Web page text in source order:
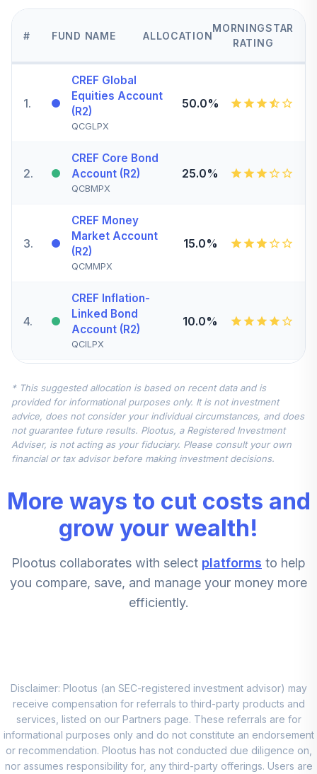
# FUND NAME ALLOCATION
MORNINGSTAR
RATING
1.
CREF Global
Equities Account
(R2)
QCGLPX
50.0%
2.
CREF Core Bond
Account (R2)
QCBMPX
25.0%
3.
CREF Money
Market Account
(R2)
QCMMPX
15.0%
4.
CREF Inflation-
Linked Bond
Account (R2)
QCILPX
10.0%
5.
Account (R2)
QCSTPX
0.0%
TIAA Real Estate
Account
0.0%
CREF Equity Index
Account (R2)
QCEQPX
8.
CREF Growth
Account (R2)
0.0%
10.
TIAA Traditional
Annuity - Group
Supplemental
Retirement
Annuity
0.0% --
* This suggested allocation is based on recent data and is
provided for informational purposes only. It is not investment
advice, does not consider your individual circumstances, and does
not guarantee future results. Plootus, a Registered Investment
Adviser, is not acting as your fiduciary. Please consult your own
financial or tax advisor before making investment decisions.
More ways to cut costs and
grow your wealth!
Plootus collaborates with select platforms to help
you compare, save, and manage your money more
efficiently.
Disclaimer: Plootus (an SEC-registered investment advisor) may
receive compensation for referrals to third-party products and
services, listed on our Partners page. These referrals are for
informational purposes only and do not constitute an endorsement
or recommendation. Plootus has not conducted due diligence on,
nor assumes responsibility for, any third-party offerings. Users are